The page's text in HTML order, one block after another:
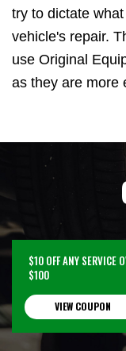
try to dictate
vehicle's repair.
use Original
as they are more
$10 OFF ANY SERVICE
$100
VIEW COUPON